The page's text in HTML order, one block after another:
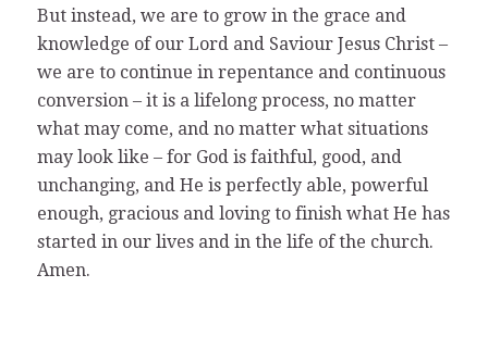
But instead, we are to grow in the grace and
knowledge of our Lord and Saviour Jesus Christ –
we are to continue in repentance and continuous
conversion – it is a lifelong process, no matter
what may come, and no matter what situations
may look like – for God is faithful, good, and
unchanging, and He is perfectly able, powerful
enough, gracious and loving to finish what He has
started in our lives and in the life of the church.
Amen.